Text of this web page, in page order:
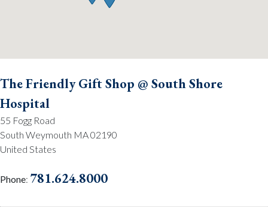
The Friendly Gift Shop @ South Shore
Hospital
55 Fogg Road
South Weymouth MA 02190
United States
Phone: 781.624.8000